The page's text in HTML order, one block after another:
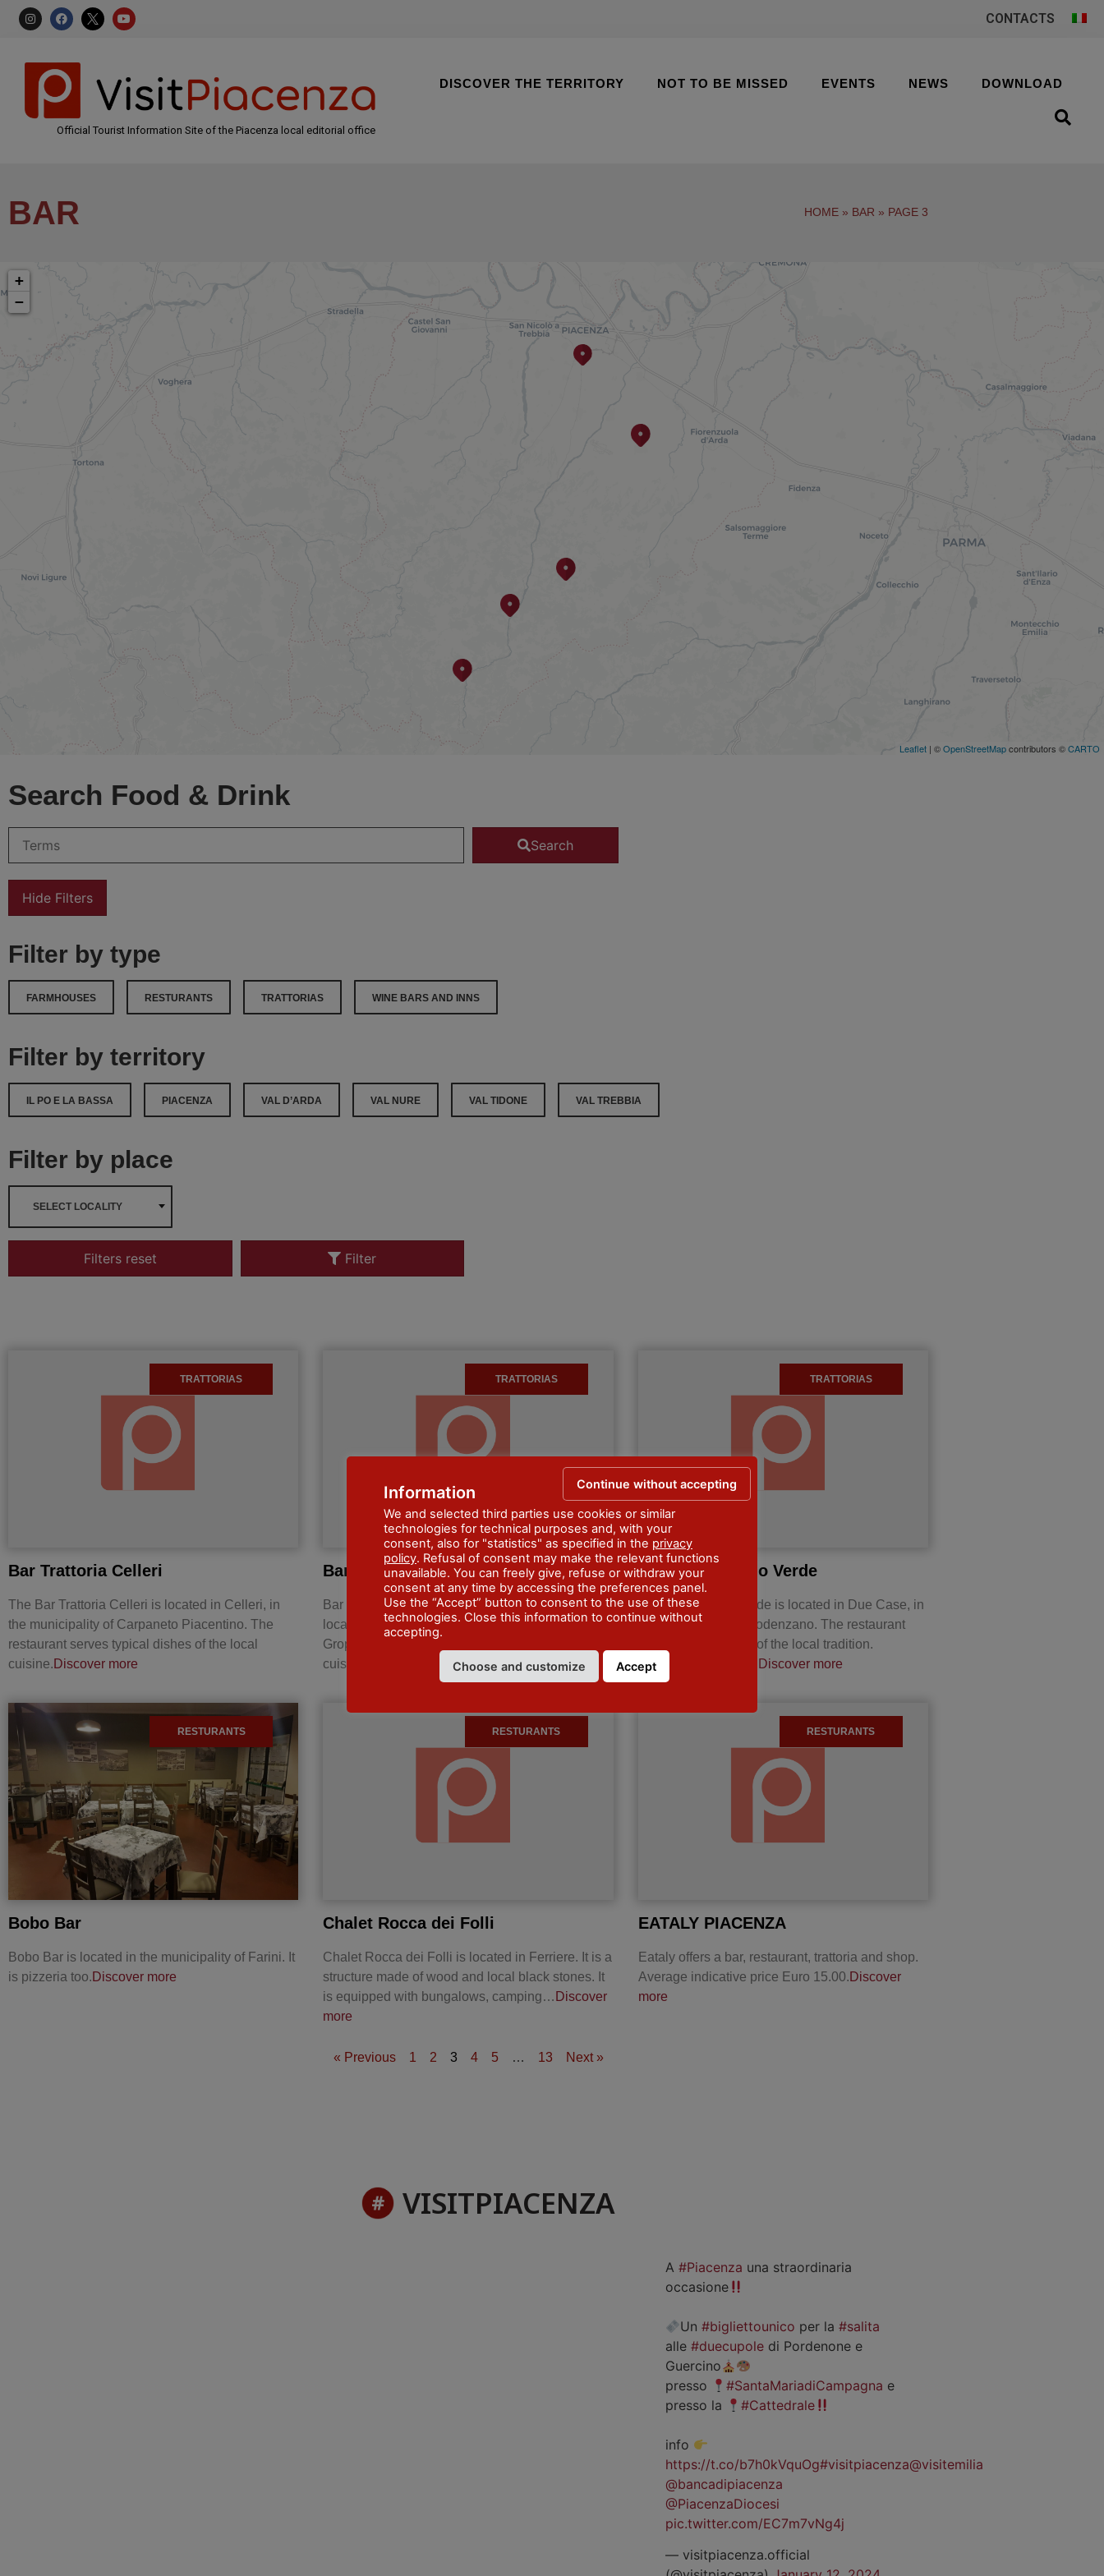
CONTACTS
Official Tourist Information Site of the Piacenza local editorial office
DISCOVER THE TERRITORY NOT TO BE MISSED EVENTS NEWS DOWNLOAD
BAR HOME » BAR » PAGE 3
+
−
Leaflet | ©OpenStreetMapcontributors ©CARTO
Search Food & Drink
Search
Hide Filters
Filter by type
FARMHOUSES RESTURANTS TRATTORIAS WINE BARS AND INNS
Filter by territory
IL PO E LA BASSA PIACENZA VAL D’ARDA VAL NURE VAL TIDONE VAL TREBBIA
Filter by place
SELECT LOCALITY
Filters reset Filter
TRATTORIAS
Bar Trattoria Celleri
The Bar Trattoria Celleri is located in Celleri, in
the municipality of Carpaneto Piacentino. The
restaurant serves typical dishes of the local
cuisine. Discover more
TRATTORIAS
Bar Trattoria Da Pino
Bar Trattoria Da Pino di Belveri Rossella is
located in Obolo, in the municipality of
Gropparello. It offers typical dishes of the local
cuisine, but…
Discover more
TRATTORIAS
Bar Trattoria Rio Verde
Bar Trattoria Rio Verde is located in Due Case, in
the municipality of Podenzano. The restaurant
offers typical dishes of the local tradition.
Homemade pasta,…
Discover more
RESTURANTS
Bobo Bar
Bobo Bar is located in the municipality of Farini. It
is pizzeria too. Discover more
RESTURANTS
Chalet Rocca dei Folli
Chalet Rocca dei Folli is located in Ferriere. It is a
structure made of wood and local black stones. It
is equipped with bungalows, camping… Discover
more
RESTURANTS
EATALY PIACENZA
Eataly offers a bar, restaurant, trattoria and shop.
Average indicative price Euro 15.00. Discover
more
« Previous 1 2 3 4 5 … 13 Next »
VISITPIACENZA
A #Piacenza una straordinaria
occasione
Un#bigliettounico per la#salita
alle #duecupoledi Pordenone e
Guercino
presso
#SantaMariadiCampagna e
presso la
#Cattedrale
info
https://t.co/b7h0kVquOg#visitpiacenza@visitemilia
@bancadipiacenza
@PiacenzaDiocesi
pic.twitter.com/EC7m7vNg4j
— visitpiacenza.official
Information
We and selected third parties use cookies or similar
technologies for technical purposes and, with your
consent, also for "statistics" as specified in the privacy
policy. Refusal of consent may make the relevant functions
unavailable. You can freely give, refuse or withdraw your
consent at any time by accessing the preferences panel.
Use the “Accept” button to consent to the use of these
technologies. Close this information to continue without
accepting.
Choose and customize Accept
Continue without accepting